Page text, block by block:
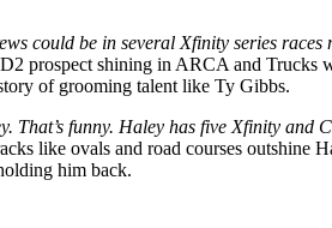
could be in several Xfinity series
prospect shining in ARCA and Trucks
of grooming talent like Ty Gibbs.
That’s funny. Haley has five Xfinity
like ovals and road courses outshine
him back.